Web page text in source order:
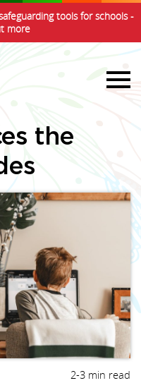
tools for schools -
more
the
2-3 min read